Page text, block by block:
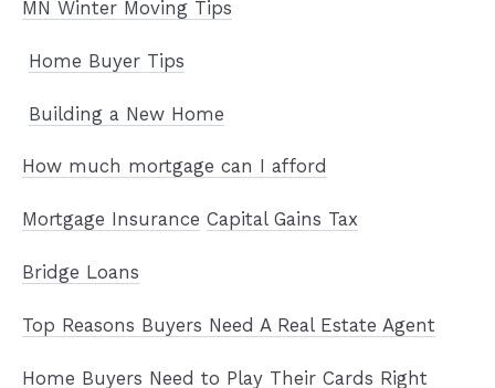
MN Winter Moving Tips
Home Buyer Tips
Building a New Home
How much mortgage can I afford
Mortgage Insurance Capital Gains Tax
Bridge Loans
Top Reasons Buyers Need A Real Estate Agent
Home Buyers Need to Play Their Cards Right